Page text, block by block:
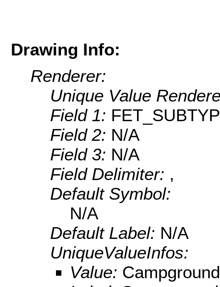
Drawing Info:
Renderer:
Unique Value
Field 1:
Field 2: N/A
Field 3: N/A
Field Delimiter: ,
Default Symbol:
N/A
Default Label: N/A
UniqueValueInfos:
Value: Campground